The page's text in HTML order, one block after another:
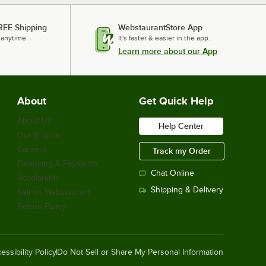
Shipping WebstaurantStore App
It's faster & easier in the app.
Learn more about our App
About
About Us
Our Brands
Careers
Financing & Payments
Scholarship
Sell on Webstaurant
Return Policy
Get Quick Help
Help Center
Track my Order
Chat Online
Shipping & Delivery
Policy Do Not Sell or Share My Personal Information